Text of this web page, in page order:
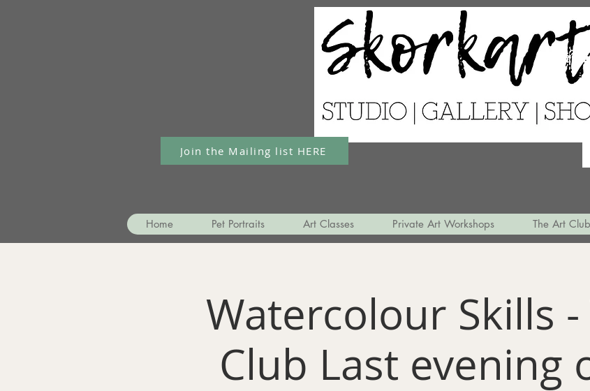
Join the Mailing list HERE
Home Pet Portraits Art Classes Private Art Workshops The Art Club
Watercolour Skills
Club Last evening